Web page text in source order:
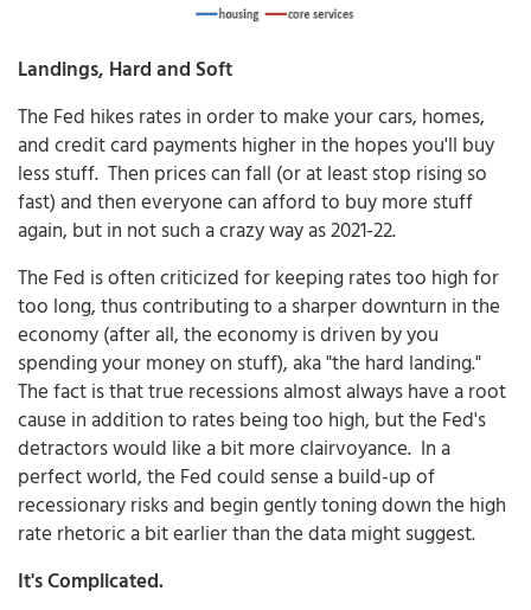
Landings, Hard and Soft
The Fed hikes rates in order to make your cars, homes,
and credit card payments higher in the hopes you'll buy
less stuff. Then prices can fall (or at least stop rising so
fast) and then everyone can afford to buy more stuff
again, but in not such a crazy way as 2021-22.
The Fed is often criticized for keeping rates too high for
too long, thus contributing to a sharper downturn in the
economy (after all, the economy is driven by you
spending your money on stuff), aka "the hard landing."
The fact is that true recessions almost always have a root
cause in addition to rates being too high, but the Fed's
detractors would like a bit more clairvoyance. In a
perfect world, the Fed could sense a build-up of
recessionary risks and begin gently toning down the high
rate rhetoric a bit earlier than the data might suggest.
It's Complicated.